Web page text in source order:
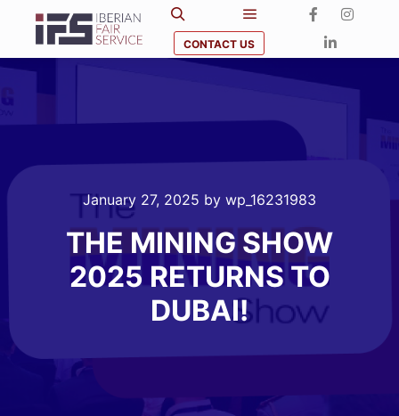
CONTACT US
January 27, 2025 by wp_16231983
THE MINING SHOW
2025 RETURNS TO
DUBAI!